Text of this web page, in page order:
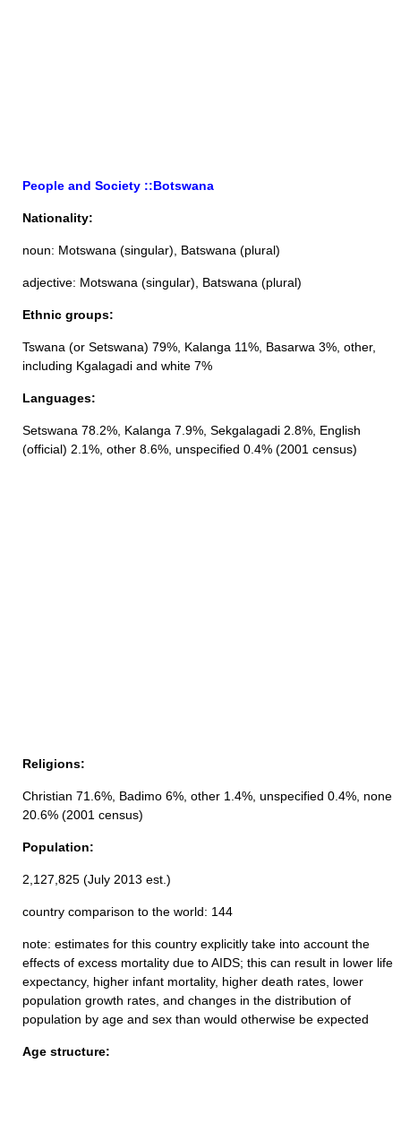
People and Society ::Botswana
Nationality:
noun: Motswana (singular), Batswana (plural)
adjective: Motswana (singular), Batswana (plural)
Ethnic groups:
Tswana (or Setswana) 79%, Kalanga 11%, Basarwa 3%, other,
including Kgalagadi and white 7%
Languages:
Setswana 78.2%, Kalanga 7.9%, Sekgalagadi 2.8%, English
(official) 2.1%, other 8.6%, unspecified 0.4% (2001 census)
Religions:
Christian 71.6%, Badimo 6%, other 1.4%, unspecified 0.4%, none
20.6% (2001 census)
Population:
2,127,825 (July 2013 est.)
country comparison to the world: 144
note: estimates for this country explicitly take into account the
effects of excess mortality due to AIDS; this can result in lower life
expectancy, higher infant mortality, higher death rates, lower
population growth rates, and changes in the distribution of
population by age and sex than would otherwise be expected
Age structure: